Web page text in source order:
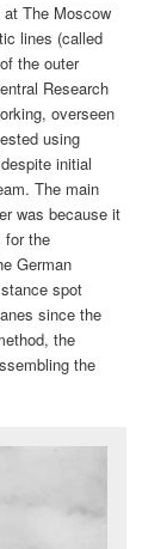
The Moscow
lines (called
the outer
Research
overseen
using
initial
The main
was because it
for the
German
spot
since the
the
the